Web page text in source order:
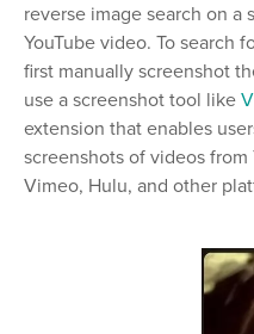
reverse image search on a
YouTube video. To search
first manually screenshot
use a screenshot tool like
extension that enables
screenshots of videos from
Vimeo, Hulu, and other